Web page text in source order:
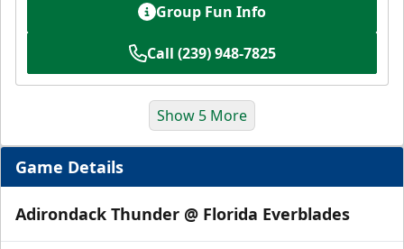
Group Fun Info
Call (239) 948-7825
Show 5 More
Game Details
Adirondack Thunder @ Florida Everblades